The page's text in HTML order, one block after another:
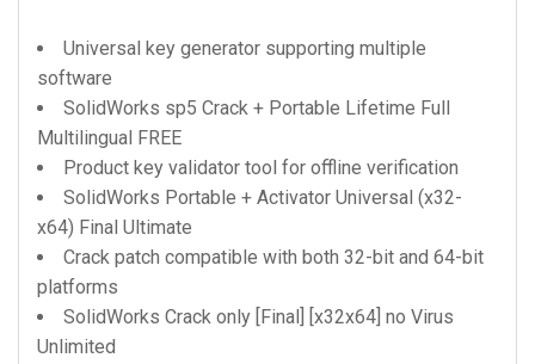
Universal key generator supporting multiple
software
SolidWorks sp5 Crack + Portable Lifetime Full
Multilingual FREE
Product key validator tool for offline verification
SolidWorks Portable + Activator Universal (x32-
x64) Final Ultimate
Crack patch compatible with both 32-bit and 64-bit
platforms
SolidWorks Crack only [Final] [x32x64] no Virus
Unlimited